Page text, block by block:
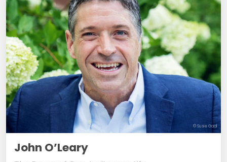
© Susie Gaal
John O’Leary